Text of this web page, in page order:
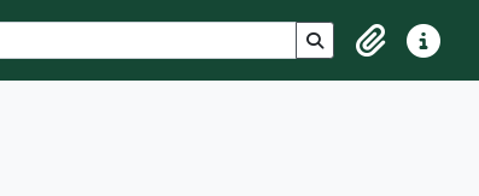
Search in browse
ClipboardQuick